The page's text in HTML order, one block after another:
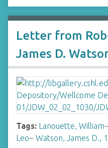
Letter from
James D.
Tags: Lanouette, William~
Leo~ Watson, James D.,